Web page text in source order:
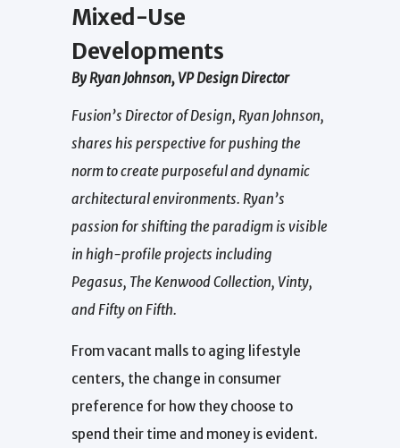
Mixed-Use
Developments
By Ryan Johnson, VP Design Director
Fusion’s Director of Design, Ryan Johnson,
shares his perspective for pushing the
norm to create purposeful and dynamic
architectural environments. Ryan’s
passion for shifting the paradigm is visible
in high-profile projects including
Pegasus, The Kenwood Collection, Vinty,
and Fifty on Fifth.
From vacant malls to aging lifestyle
centers, the change in consumer
preference for how they choose to
spend their time and money is evident.